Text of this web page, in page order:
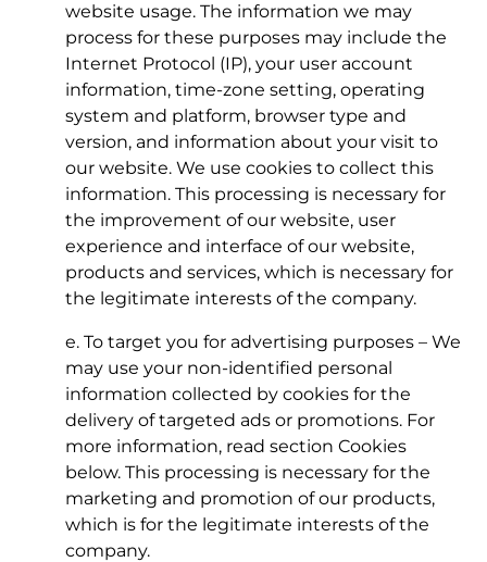
website usage. The information we may
process for these purposes may include the
Internet Protocol (IP), your user account
information, time-zone setting, operating
system and platform, browser type and
version, and information about your visit to
our website. We use cookies to collect this
information. This processing is necessary for
the improvement of our website, user
experience and interface of our website,
products and services, which is necessary for
the legitimate interests of the company.
e. To target you for advertising purposes – We
may use your non-identified personal
information collected by cookies for the
delivery of targeted ads or promotions. For
more information, read section Cookies
below. This processing is necessary for the
marketing and promotion of our products,
which is for the legitimate interests of the
company.